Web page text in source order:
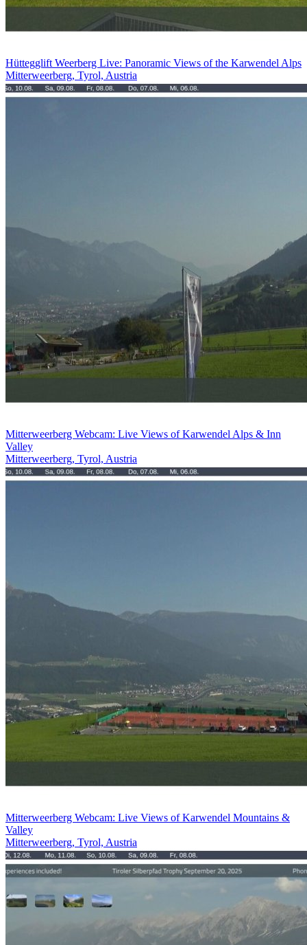
Hüttegglift Weerberg Live: Panoramic Views of the Karwendel Alps
Mitterweerberg, Tyrol, Austria
Mitterweerberg Webcam: Live Views of Karwendel Alps & Inn
Valley
Mitterweerberg, Tyrol, Austria
Mitterweerberg Webcam: Live Views of Karwendel Mountains &
Valley
Mitterweerberg, Tyrol, Austria